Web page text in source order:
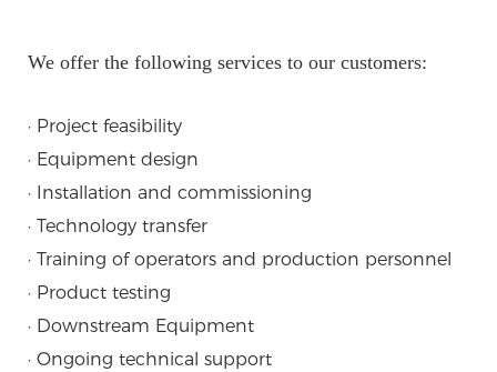
We offer the following services to our customers:
· Project feasibility
· Equipment design
· Installation and commissioning
· Technology transfer
· Training of operators and production personnel
· Product testing
· Downstream Equipment
· Ongoing technical support